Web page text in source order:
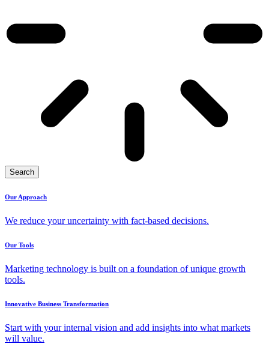
Search
Our Approach
We reduce your uncertainty with fact-based decisions.
Our Tools
Marketing technology is built on a foundation of unique growth
tools.
Innovative Business Transformation
Start with your internal vision and add insights into what markets
will value.